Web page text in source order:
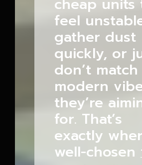
feel
gather dust
quickly, or
don’t
modern
they’re
for. That’s
exactly
well-chosen